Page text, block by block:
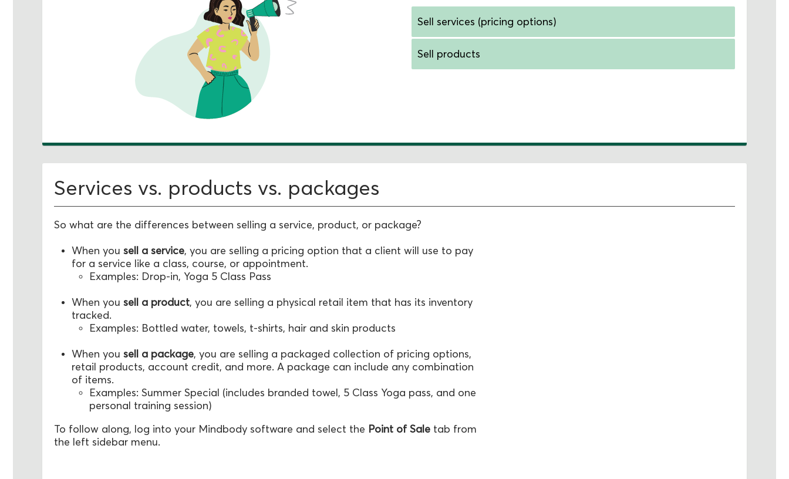
Sell services (pricing options)
Sell products
Services vs. products vs. packages
So what are the differences between selling a service, product, or package?
When you sell a service, you are selling a pricing option that a client will use to pay
for a service like a class, course, or appointment.
Examples: Drop-in, Yoga 5 Class Pass
When you sell a product, you are selling a physical retail item that has its inventory
tracked.
Examples: Bottled water, towels, t-shirts, hair and skin products
When you sell a package, you are selling a packaged collection of pricing options,
retail products, account credit, and more. A package can include any combination
of items.
Examples: Summer Special (includes branded towel, 5 Class Yoga pass, and one
personal training session)
To follow along, log into your Mindbody software and select the Point of Sale tab from
the left sidebar menu.